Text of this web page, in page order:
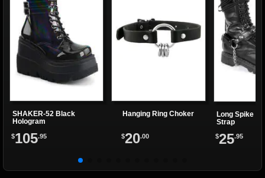
SHAKER-52 Black
Hologram
$105.95
Hanging Ring Choker
$20.00
Long Spike
Strap
$25.95